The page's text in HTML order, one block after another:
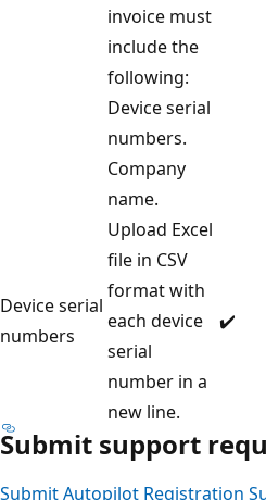
invoice must
include the
following:
Device serial
numbers.
Company
name.
Device serial
numbers
Upload Excel
file in CSV
format with
each device
serial
number in a
new line.
✔️
Submit support
Submit Autopilot Registration